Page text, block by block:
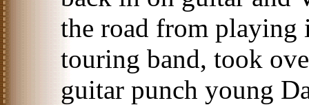
the road from
touring band, took
guitar punch young